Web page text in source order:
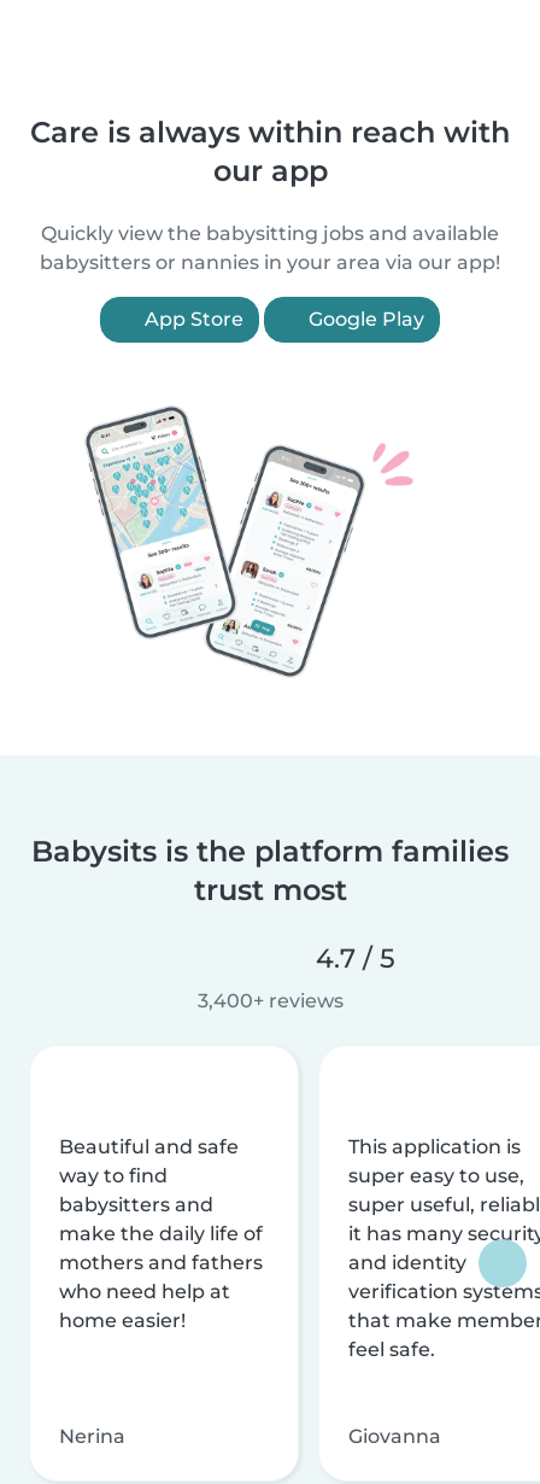
Care is always within reach with
our app
Quickly view the babysitting jobs and available
babysitters or nannies in your area via our app!
App Store Google Play
Babysits is the platform families
trust most
4.7 / 5
3,400+ reviews
Beautiful and safe
way to find
babysitters and
make the daily life of
mothers and fathers
who need help at
home easier!
Nerina
This application is
super easy to use,
super useful,
it has many
and identity
verification
that make
feel safe.
Giovanna